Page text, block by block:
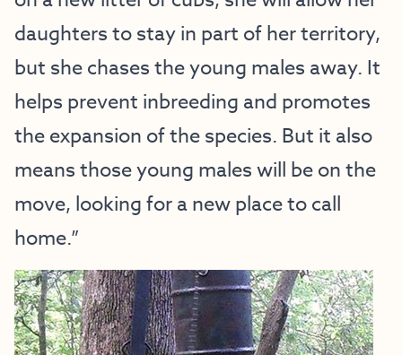
daughters to stay in part of her territory,
but she chases the young males away. It
helps prevent inbreeding and promotes
the expansion of the species. But it also
means those young males will be on the
move, looking for a new place to call
home.”